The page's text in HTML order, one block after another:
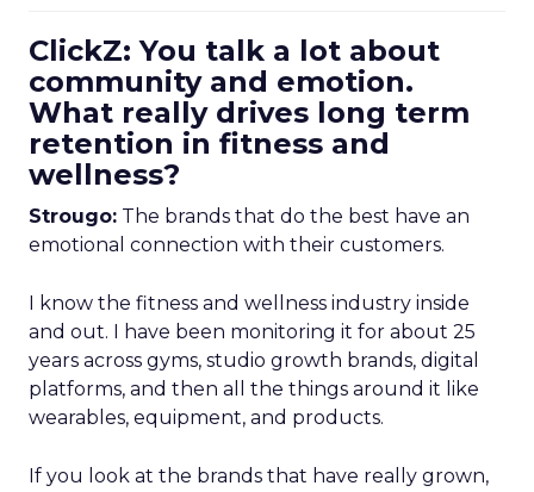
ClickZ: You talk a lot about
community and emotion.
What really drives long term
retention in fitness and
wellness?
Strougo: The brands that do the best have an
emotional connection with their customers.
I know the fitness and wellness industry inside
and out. I have been monitoring it for about 25
years across gyms, studio growth brands, digital
platforms, and then all the things around it like
wearables, equipment, and products.
If you look at the brands that have really grown,